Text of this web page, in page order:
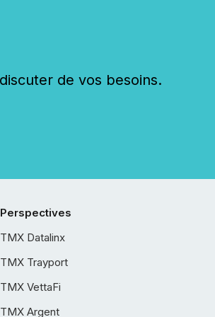
de vos besoins.
Perspectives
TMX Datalinx
TMX Trayport
TMX VettaFi
TMX Argent